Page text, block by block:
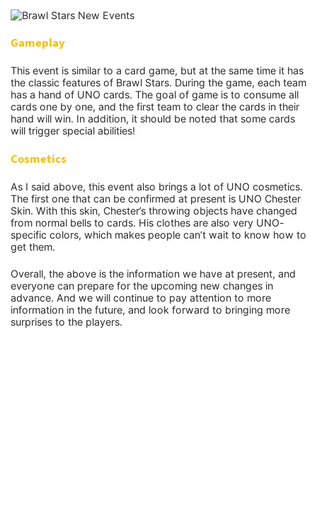
Gameplay
This event is similar to a card game, but at the same time it has
the classic features of Brawl Stars. During the game, each team
has a hand of UNO cards. The goal of game is to consume all
cards one by one, and the first team to clear the cards in their
hand will win. In addition, it should be noted that some cards
will trigger special abilities!
Cosmetics
As I said above, this event also brings a lot of UNO cosmetics.
The first one that can be confirmed at present is UNO Chester
Skin. With this skin, Chester’s throwing objects have changed
from normal bells to cards. His clothes are also very UNO-
specific colors, which makes people can’t wait to know how to
get them.
Overall, the above is the information we have at present, and
everyone can prepare for the upcoming new changes in
advance. And we will continue to pay attention to more
information in the future, and look forward to bringing more
surprises to the players.